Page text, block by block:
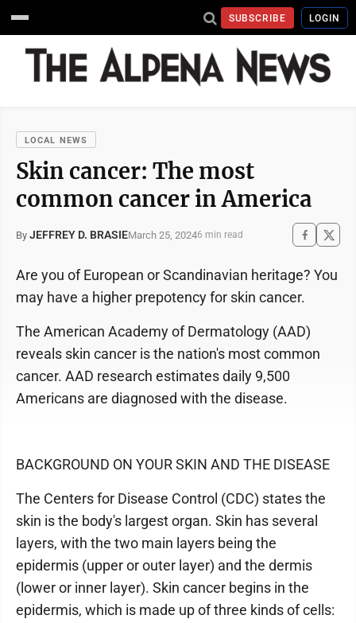
SUBSCRIBE LOGIN
LOCAL NEWS
Skin cancer: The most
common cancer in America
By JEFFREY D. BRASIEMarch 25, 20246 min read
Are you of European or Scandinavian heritage? You
may have a higher prepotency for skin cancer.
The American Academy of Dermatology (AAD)
reveals skin cancer is the nation's most common
cancer. AAD research estimates daily 9,500
Americans are diagnosed with the disease.
BACKGROUND ON YOUR SKIN AND THE DISEASE
The Centers for Disease Control (CDC) states the
skin is the body's largest organ. Skin has several
layers, with the two main layers being the
epidermis (upper or outer layer) and the dermis
(lower or inner layer). Skin cancer begins in the
epidermis, which is made up of three kinds of cells: